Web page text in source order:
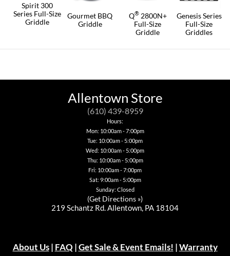
Spirit 300
Series Full-Size
Griddle
Genesis Series
Full-Size
Griddles
product
Gourmet BBQ
Griddle
Q®2800N+
Full-Size
Griddle
Allentown Store
(610) 439-8959
Hours:
Mon: 10:00am - 7:00pm
Tue: 10:00am - 5:00pm
Wed: 10:00am - 5:00pm
Thu: 10:00am - 5:00pm
Fri: 10:00am - 7:00pm
Sat: 9:00am - 5:00pm
Sunday: Closed
(Get Directions »)
219 Schantz Rd. Allentown, PA 18104
About Us| FAQ |Get Sale & Event Emails! |Warranty